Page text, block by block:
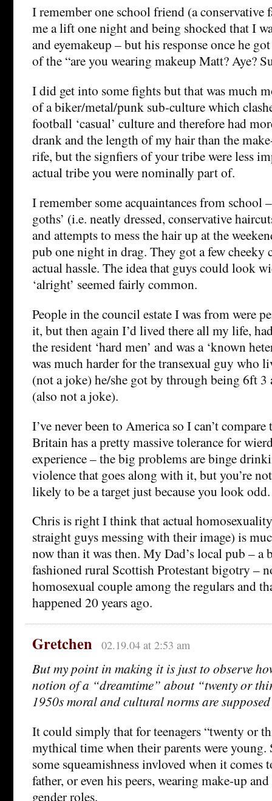
I remember one school friend (a conservative
me a lift one night and being shocked that I
and eyemakeup – but his response once he
of the “are you wearing makeup Matt? Aye?
I did get into some fights but that was much
of a biker/metal/punk sub-culture which
football ‘casual’ culture and therefore had
drank and the length of my hair than the
rife, but the signfiers of your tribe were less
actual tribe you were nominally part of.
I remember some acquaintances from school
goths’ (i.e. neatly dressed, conservative
and attempts to mess the hair up at the
pub one night in drag. They got a few
actual hassle. The idea that guys could look
‘alright’ seemed fairly common.
People in the council estate I was from were
it, but then again I’d lived there all my life,
the resident ‘hard men’ and was a ‘known
was much harder for the transexual guy who
(not a joke) he/she got by through being 6ft 3
(also not a joke).
I’ve never been to America so I can’t
Britain has a pretty massive tolerance for
experience – the big problems are binge
violence that goes along with it, but you’re
likely to be a target just because you look odd.
Chris is right I think that actual
straight guys messing with their image) is
now than it was then. My Dad’s local pub – a
fashioned rural Scottish Protestant bigotry –
homosexual couple among the regulars and
happened 20 years ago.
Gretchen 02.19.04 at 2:53 am
But my point in making it is just to observe
notion of a “dreamtime” about “twenty or
1950s moral and cultural norms are
It could simply that for teenagers “twenty or
mythical time when their parents were young.
some squeamishness invloved when it comes
father, or even his peers, wearing make-up
gender roles.